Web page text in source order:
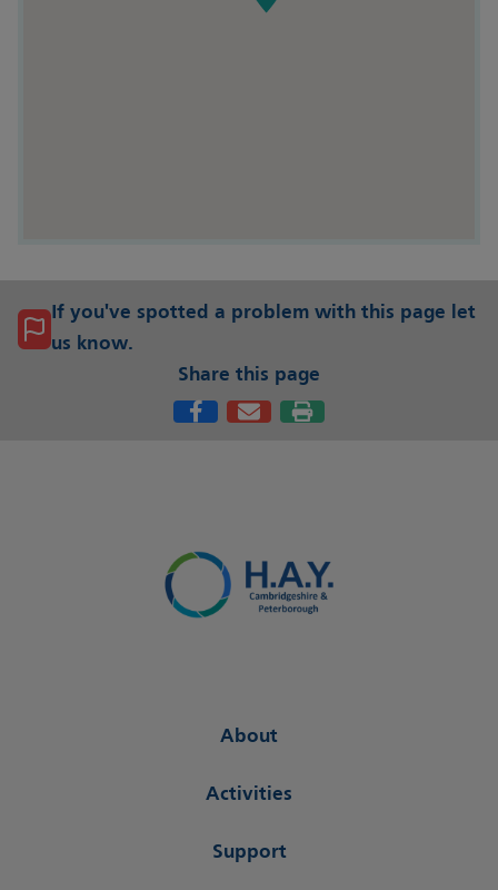
If you've spotted a problem with this page let
us know.
Share this page
About
Activities
Support